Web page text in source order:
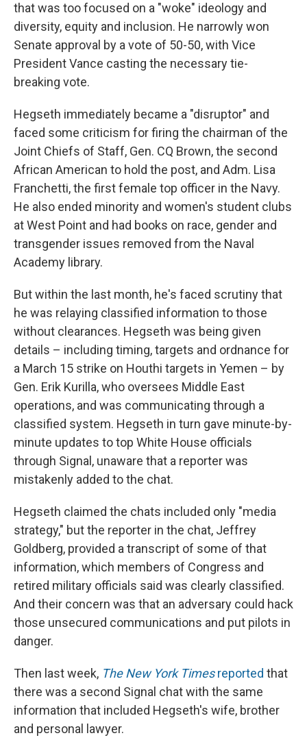
that was too focused on a "woke" ideology and
diversity, equity and inclusion. He narrowly won
Senate approval by a vote of 50-50, with Vice
President Vance casting the necessary tie-
breaking vote.
Hegseth immediately became a "disruptor" and
faced some criticism for firing the chairman of the
Joint Chiefs of Staff, Gen. CQ Brown, the second
African American to hold the post, and Adm. Lisa
Franchetti, the first female top officer in the Navy.
He also ended minority and women's student clubs
at West Point and had books on race, gender and
transgender issues removed from the Naval
Academy library.
But within the last month, he's faced scrutiny that
he was relaying classified information to those
without clearances. Hegseth was being given
details – including timing, targets and ordnance for
a March 15 strike on Houthi targets in Yemen – by
Gen. Erik Kurilla, who oversees Middle East
operations, and was communicating through a
classified system. Hegseth in turn gave minute-by-
minute updates to top White House officials
through Signal, unaware that a reporter was
mistakenly added to the chat.
Hegseth claimed the chats included only "media
strategy," but the reporter in the chat, Jeffrey
Goldberg, provided a transcript of some of that
information, which members of Congress and
retired military officials said was clearly classified.
And their concern was that an adversary could hack
those unsecured communications and put pilots in
danger.
Then last week, The New York Timesreported that
there was a second Signal chat with the same
information that included Hegseth's wife, brother
and personal lawyer.